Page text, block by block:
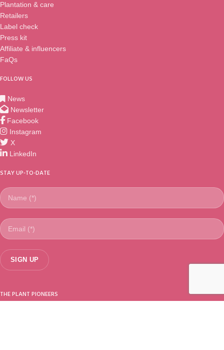
Plantation & care
Retailers
Label check
Press kit
Affiliate & influencers
FaQs
FOLLOW US
News
Newsletter
Facebook
Instagram
X
LinkedIn
STAY UP-TO-DATE
THE PLANT PIONEERS